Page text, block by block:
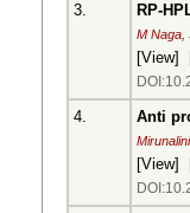
3. RP-
M Naga,
[View]
4. Anti
[View]